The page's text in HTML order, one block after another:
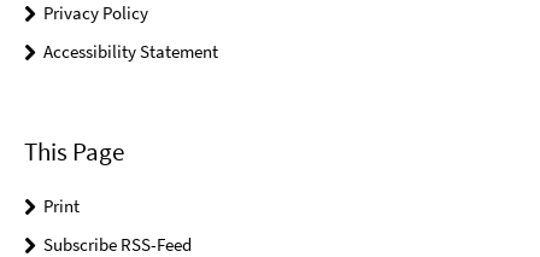
Privacy Policy
Accessibility Statement
This Page
Print
Subscribe RSS-Feed